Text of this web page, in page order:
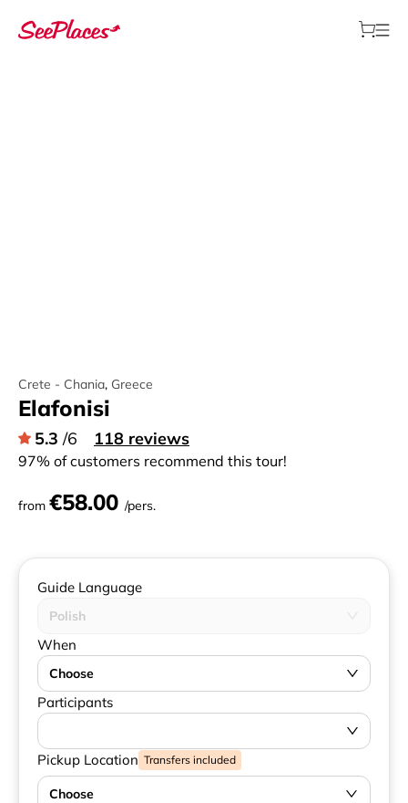
Crete - Chania, Greece
Elafonisi
5.3 /6 118 reviews
97% of customers recommend this tour!
from €58.00 /pers.
Guide Language
Polish
When
Choose
Participants
Pickup Location Transfers included
Choose